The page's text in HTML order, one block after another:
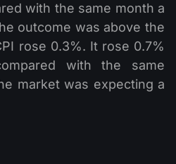
with the same month a
outcome was above the
rose 0.3%. It rose 0.7%
with the same
market was expecting a